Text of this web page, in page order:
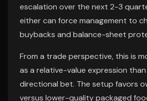
escalation over the next 2-3
either can force management to
buybacks and balance-sheet
From a trade perspective, this is
as a relative-value expression than
directional bet. The setup favors
versus lower-quality packaged